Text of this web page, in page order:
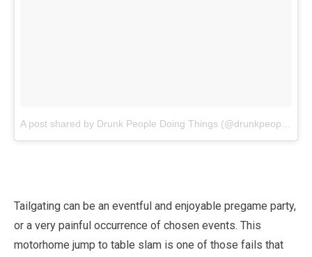
A post shared by Drunk People Doing Things (@drunkpeopledoingthings)
Tailgating can be an eventful and enjoyable pregame party,
or a very painful occurrence of chosen events. This
motorhome jump to table slam is one of those fails that